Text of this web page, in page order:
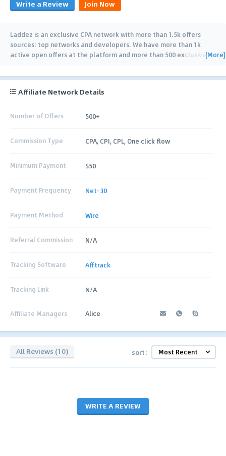
Write a Review Join Now
Laddez is an exclusive CPA network with more than 1.5k offers
sources: top networks and developers. We have more than 1k
active open offers at the platform and more than 500 exclusive…
[More]
Affiliate Network Details
Number of Offers 500+
Commission Type CPA, CPI, CPL, One click flow
Minimum Payment $50
Payment Frequency Net-30
Payment Method Wire
Referral Commission N/A
Tracking Software Afftrack
Tracking Link N/A
Affiliate Managers Alice
All Reviews (10) sort:
WRITE A REVIEW